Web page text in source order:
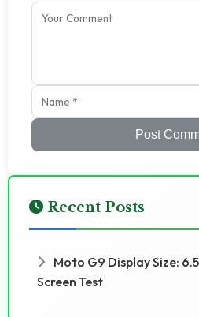
Post
Recent Posts
Moto G9 Display Size: 6.5
Screen Test